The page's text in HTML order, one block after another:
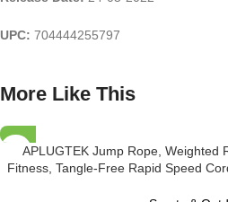
UPC: 704444255797
More Like This
APLUGTEK Jump Rope, Weighted
Fitness, Tangle-Free Rapid Speed